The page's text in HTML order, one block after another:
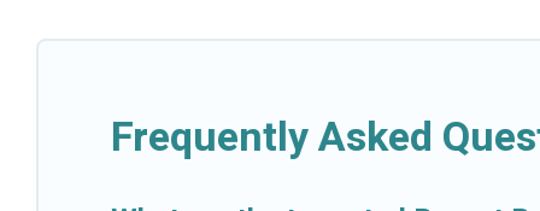
lovers, or resorts that are perfect for conferences
amenities such as spas, hot tubs, pools, TVs,
Frequently Asked